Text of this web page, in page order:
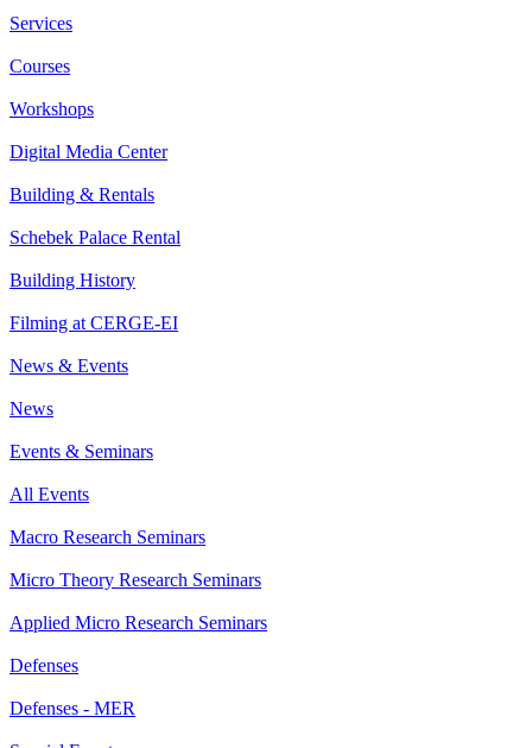
Services
Courses
Workshops
Digital Media Center
Building & Rentals
Schebek Palace Rental
Building History
Filming at CERGE-EI
News & Events
News
Events & Seminars
All Events
Macro Research Seminars
Micro Theory Research Seminars
Applied Micro Research Seminars
Defenses
Defenses - MER